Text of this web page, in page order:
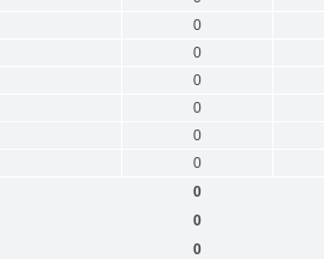
0
0
0
0
0
0
0
0
0